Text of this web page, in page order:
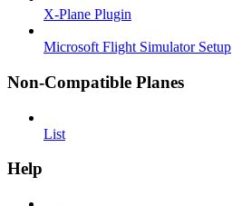
X-Plane Plugin
Microsoft Flight Simulator Setup
Non-Compatible Planes
List
Help